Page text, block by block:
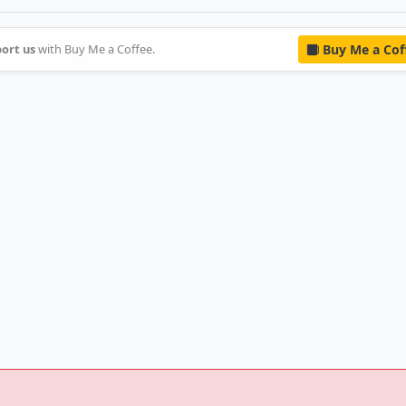
uswith Buy Me a Coffee. Buy Me a